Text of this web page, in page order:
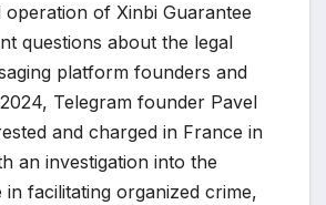
operation of Xinbi Guarantee
questions about the legal
platform founders and
Telegram founder Pavel
and charged in France in
an investigation into the
in facilitating organized crime,